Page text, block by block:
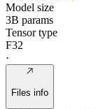
Model size
3B params
Tensor type
F32
·
Files info